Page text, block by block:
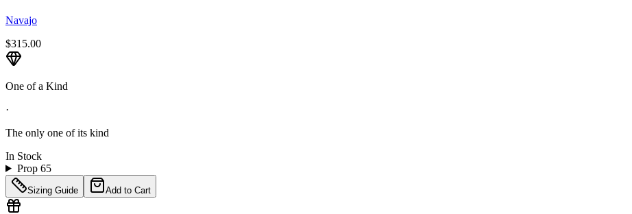
Navajo
$315.00
One of a Kind
·
The only one of its kind
In Stock
Prop 65
Sizing Guide Add to Cart